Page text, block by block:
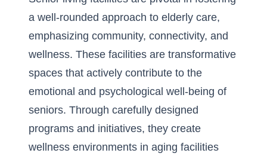
a well-rounded approach to elderly care,
emphasizing community, connectivity, and
wellness. These facilities are transformative
spaces that actively contribute to the
emotional and psychological well-being of
seniors. Through carefully designed
programs and initiatives, they create
wellness environments in aging facilities